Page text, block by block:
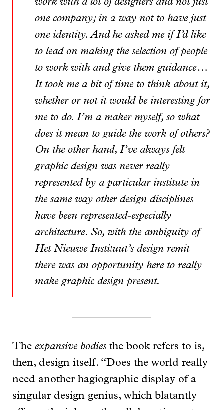
one company; in a way not to have just
one identity. And he asked me if I’d like
to lead on making the selection of people
to work with and give them guidance…
It took me a bit of time to think about it,
whether or not it would be interesting for
me to do. I’m a maker myself, so what
does it mean to guide the work of others?
On the other hand, I’ve always felt
graphic design was never really
represented by a particular institute in
the same way other design disciplines
have been represented-especially
architecture. So, with the ambiguity of
Het Nieuwe Instituut’s design remit
there was an opportunity here to really
make graphic design present.
The expansive bodies the book refers to is,
then, design itself. “Does the world really
need another hagiographic display of a
singular design genius, which blatantly